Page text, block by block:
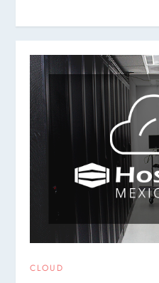
CLOUD